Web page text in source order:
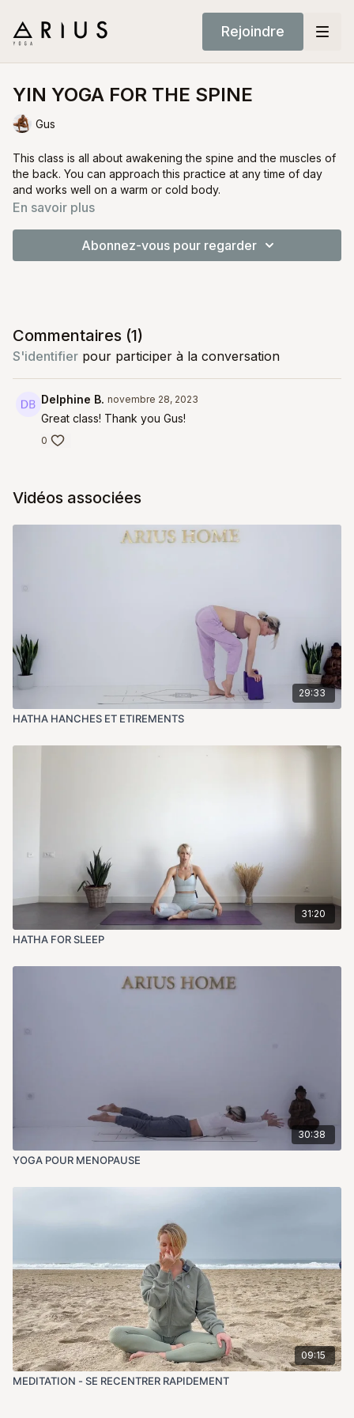
Rejoindre
YIN YOGA FOR THE SPINE
Gus
This class is all about awakening the spine and the muscles of
the back. You can approach this practice at any time of day
and works well on a warm or cold body.
Its very important to only deepen postures if the body invites
very important to have a very humble understanding and
En savoir plus
Abonnez-vous pour regarder
Commentaires (1)
S'identifier pour participer à la conversation
Delphine B. novembre 28, 2023
Great class! Thank you Gus!
0
Vidéos associées
29:33
HATHA HANCHES ET ETIREMENTS
31:20
HATHA FOR SLEEP
30:38
YOGA POUR MENOPAUSE
09:15
MEDITATION - SE RECENTRER RAPIDEMENT